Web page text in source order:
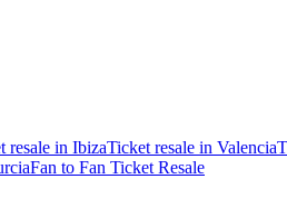
resale in IbizaTicket resale in Valencia
Fan to Fan Ticket Resale